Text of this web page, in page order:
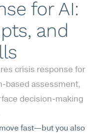
for AI:
and
crisis response for
based assessment,
decision-making
fast—but you also